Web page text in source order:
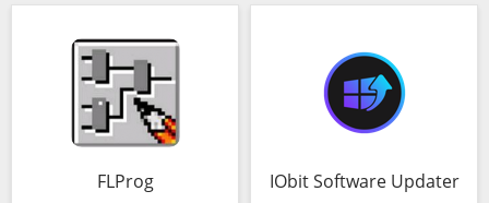
FLProg IObit Software Updater